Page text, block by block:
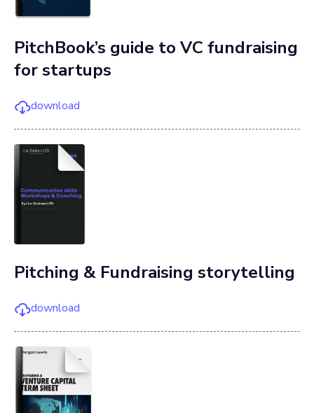
PitchBook’s guide to VC fundraising
for startups
download
Pitching & Fundraising storytelling
download